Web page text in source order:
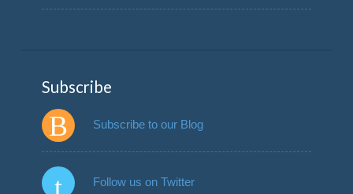
Subscribe
Subscribe to our Blog
Follow us on Twitter